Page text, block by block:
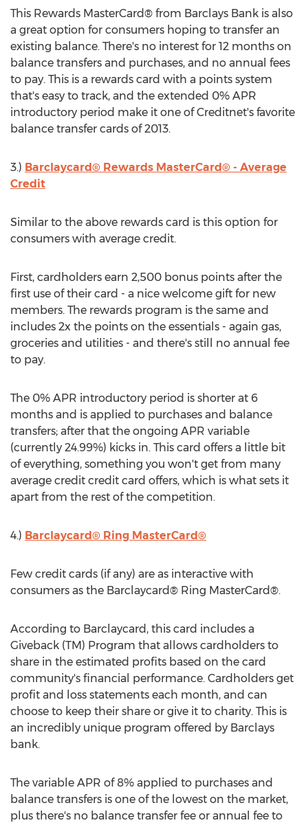
This Rewards MasterCard® from Barclays Bank is also
a great option for consumers hoping to transfer an
existing balance. There's no interest for 12 months on
balance transfers and purchases, and no annual fees
to pay. This is a rewards card with a points system
that's easy to track, and the extended 0% APR
introductory period make it one of Creditnet's favorite
balance transfer cards of 2013.
3.) Barclaycard® Rewards MasterCard® - Average
Credit
Similar to the above rewards card is this option for
consumers with average credit.
First, cardholders earn 2,500 bonus points after the
first use of their card - a nice welcome gift for new
members. The rewards program is the same and
includes 2x the points on the essentials - again gas,
groceries and utilities - and there's still no annual fee
to pay.
The 0% APR introductory period is shorter at 6
months and is applied to purchases and balance
transfers; after that the ongoing APR variable
(currently 24.99%) kicks in. This card offers a little bit
of everything, something you won't get from many
average credit credit card offers, which is what sets it
apart from the rest of the competition.
4.) Barclaycard® Ring MasterCard®
Few credit cards (if any) are as interactive with
consumers as the Barclaycard® Ring MasterCard®.
According to Barclaycard, this card includes a
Giveback (TM) Program that allows cardholders to
share in the estimated profits based on the card
community's financial performance. Cardholders get
profit and loss statements each month, and can
choose to keep their share or give it to charity. This is
an incredibly unique program offered by Barclays
bank.
The variable APR of 8% applied to purchases and
balance transfers is one of the lowest on the market,
plus there's no balance transfer fee or annual fee to